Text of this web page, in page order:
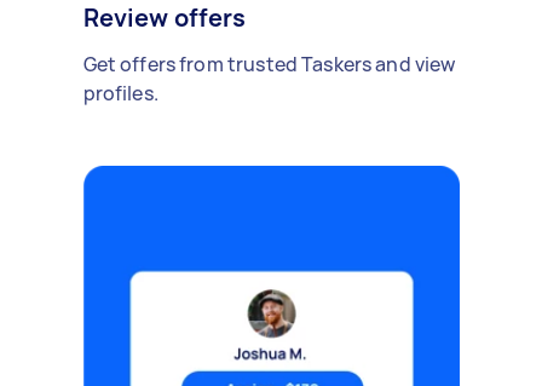
Review offers
Get offers from trusted Taskers and view
profiles.